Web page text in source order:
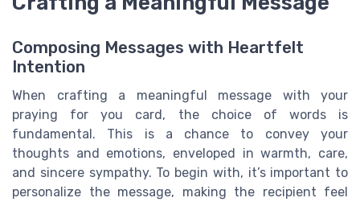
Composing Messages with Heartfelt
Intention
When crafting a meaningful message with your
praying for you card, the choice of words is
fundamental. This is a chance to convey your
thoughts and emotions, enveloped in warmth, care,
and sincere sympathy. To begin with, it’s important to
personalize the message, making the recipient feel